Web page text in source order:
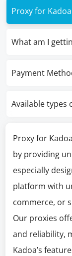
Proxy for
What am I
Payment
Available types
Proxy for
by providing
especially
platform with
commerce, or
Our proxies
and reliability,
Kadoa’s